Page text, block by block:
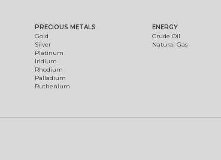
PRECIOUS METALS
Gold
Silver
Platinum
Iridium
Rhodium
Palladium
Ruthenium
ENERGY
Crude Oil
Natural Gas